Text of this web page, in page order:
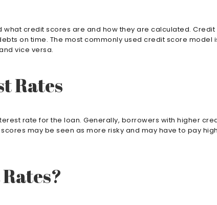
credit scores are and how they are calculated.
on time. The most commonly used credit score model
vice versa.
Rates
rate for the loan. Generally, borrowers with higher
may be seen as more risky and may have to pay